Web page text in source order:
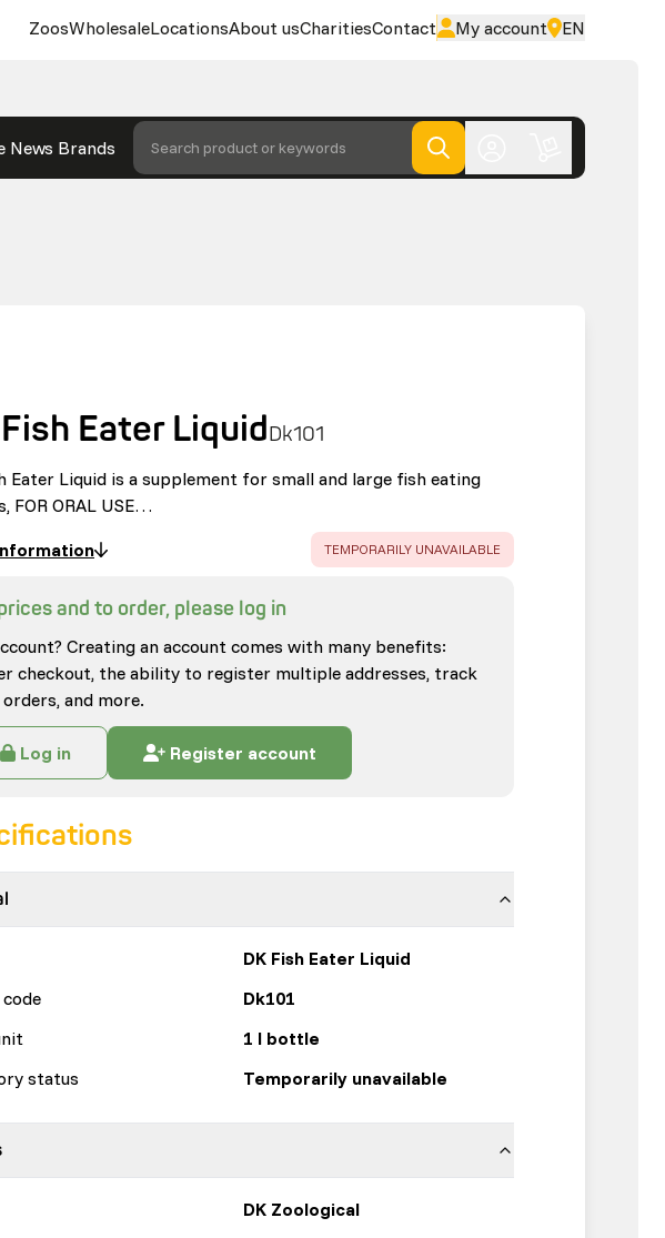
ZoosWholesaleLocationsAbout usCharitiesContact My account EN
News Brands Search product or keywords
Eater LiquidDk101
Eater Liquid is a supplement for small and large fish eating
FOR ORAL USE…
ERROR:
TEMPORARILY UNAVAILABLE
and to order, please log in
Creating an account comes with many benefits:
checkout, the ability to register multiple addresses, track
and more.
Log in Register account
DK Fish Eater Liquid
Dk101
1 l bottle
status
Temporarily unavailable
DK Zoological